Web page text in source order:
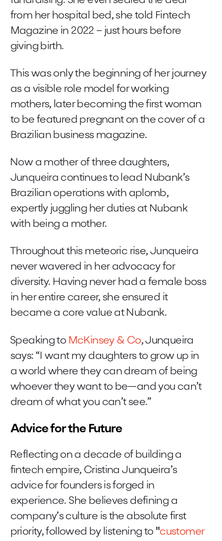
from her hospital bed, she told Fintech
Magazine in 2022 – just hours before
giving birth.
This was only the beginning of her journey
as a visible role model for working
mothers, later becoming the first woman
to be featured pregnant on the cover of a
Brazilian business magazine.
Now a mother of three daughters,
Junqueira continues to lead Nubank’s
Brazilian operations with aplomb,
expertly juggling her duties at Nubank
with being a mother.
Throughout this meteoric rise, Junqueira
never wavered in her advocacy for
diversity. Having never had a female boss
in her entire career, she ensured it
became a core value at Nubank.
Speaking to McKinsey & Co, Junqueira
says: “I want my daughters to grow up in
a world where they can dream of being
whoever they want to be—and you can’t
dream of what you can’t see.”
Advice for the Future
Reflecting on a decade of building a
fintech empire, Cristina Junqueira’s
advice for founders is forged in
experience. She believes defining a
company’s culture is the absolute first
priority, followed by listening to "customer